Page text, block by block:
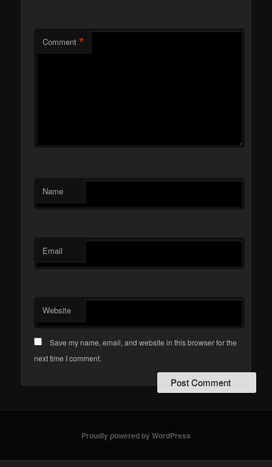
Comment *
Name
Email
Website
Save my name, email, and website in this browser for the
next time I comment.
Proudly powered by WordPress